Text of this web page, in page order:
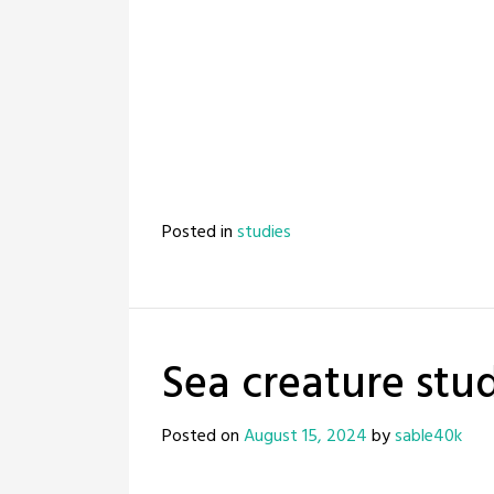
Posted instudies
Sea creature
Posted onAugust 15, 2024bysable40k